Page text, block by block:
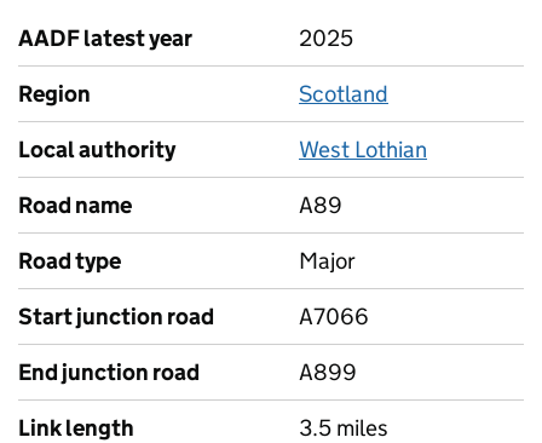
AADF latest year
2025
Region
Scotland
Local authority
West Lothian
Road name
A89
Road type
Major
Start junction road
A7066
End junction road
A899
Link length
3.5 miles